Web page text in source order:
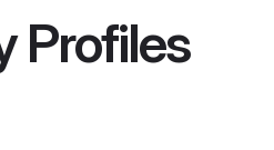
Profiles